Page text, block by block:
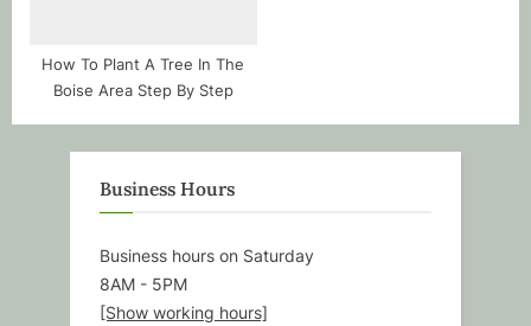
How To Plant A Tree In The
Boise Area Step By Step
Business Hours
Business hours on Saturday
8AM - 5PM
[Show working hours]